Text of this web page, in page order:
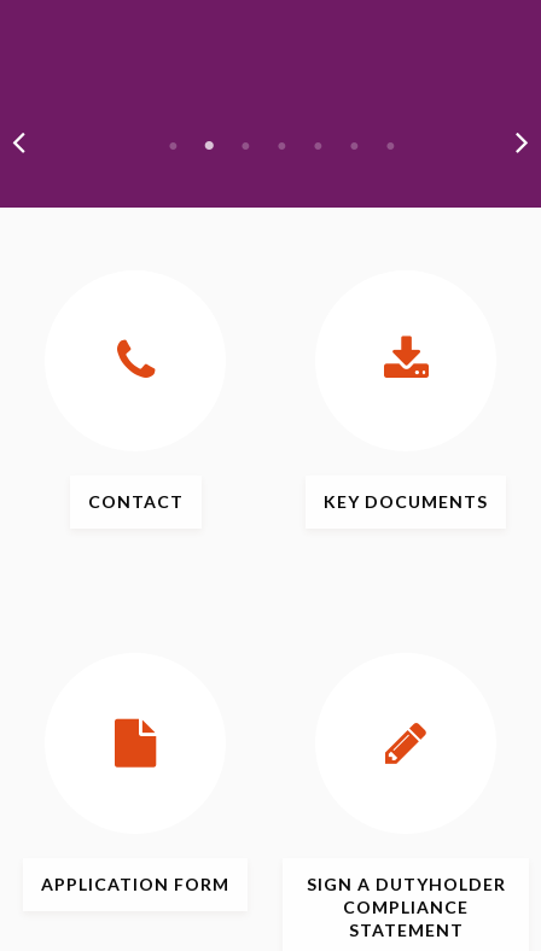
CONTACT KEY DOCUMENTS
APPLICATION FORM SIGN A DUTYHOLDER
COMPLIANCE
STATEMENT